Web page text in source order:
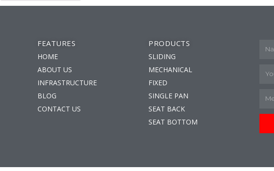
FEATURES
HOME
ABOUT US
INFRASTRUCTURE
BLOG
CONTACT US
PRODUCTS
SLIDING
MECHANICAL
FIXED
SINGLE PAN
SEAT BACK
SEAT BOTTOM